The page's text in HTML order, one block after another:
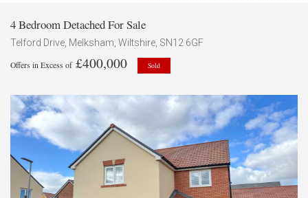
4 Bedroom Detached For Sale
Telford Drive, Melksham, Wiltshire, SN12 6GF
Offers in Excess of£400,000 Sold